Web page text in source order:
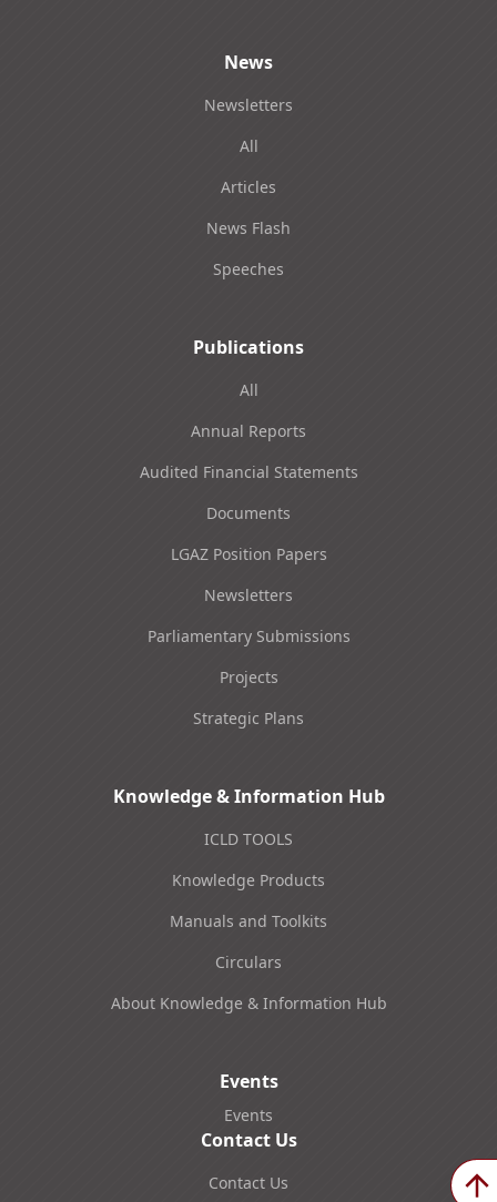
News
Newsletters
All
Articles
News Flash
Speeches
Publications
All
Annual Reports
Audited Financial Statements
Documents
LGAZ Position Papers
Newsletters
Parliamentary Submissions
Projects
Strategic Plans
Knowledge & Information Hub
ICLD TOOLS
Knowledge Products
Manuals and Toolkits
Circulars
About Knowledge & Information Hub
Events
Events
Contact Us
Contact Us